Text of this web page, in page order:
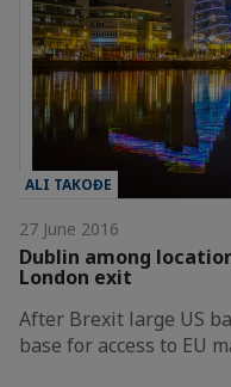
ALI TAKOĐE
27 June 2016
Dublin among
London exit
After Brexit large US
base for access to EU